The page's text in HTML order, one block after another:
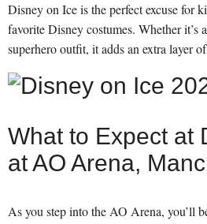
Disney on Ice is the perfect excuse for
favorite Disney costumes. Whether it’s
superhero outfit, it adds an extra layer
What to Expect at
at AO Arena,
As you step into the AO Arena, you’ll